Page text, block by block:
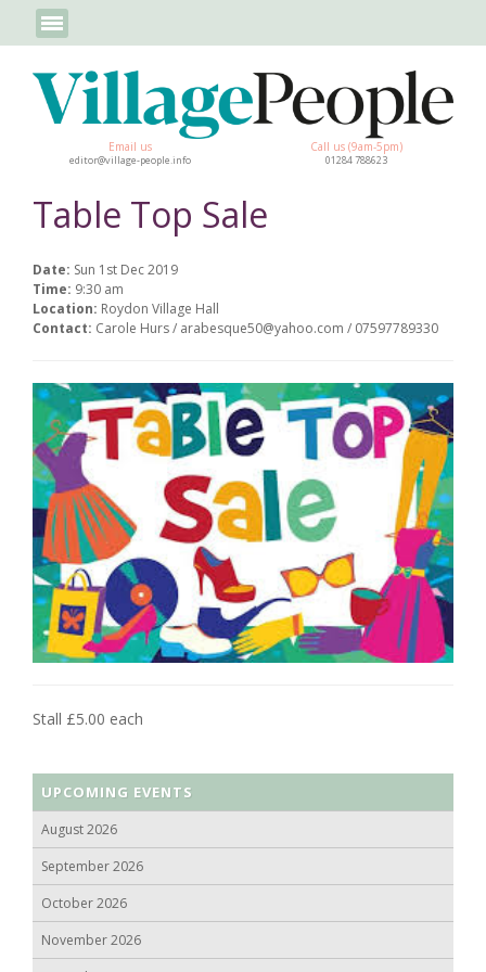
Email us
editor@village-people.info
Call us (9am-5pm)
01284 788623
Table Top Sale
Date: Sun 1st Dec 2019
Time: 9:30 am
Location: Roydon Village Hall
Contact: Carole Hurs / arabesque50@yahoo.com / 07597789330
Stall £5.00 each
UPCOMING EVENTS
August 2026
September 2026
October 2026
November 2026